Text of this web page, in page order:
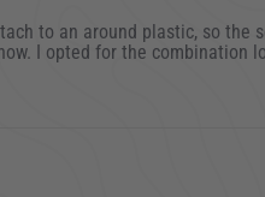
to an around plastic, so
I opted for the combination